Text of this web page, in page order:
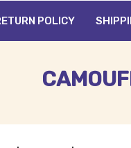
POLICY